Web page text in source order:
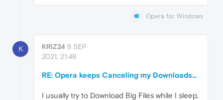
Opera for Windows
K KRIZ24 8 SEP
2021, 21:48
RE: Opera keeps Canceling my Downloads...
I usually try to Download Big Files while I sleep,